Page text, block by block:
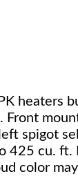
heaters
Front
spigot
425 cu. ft.
color